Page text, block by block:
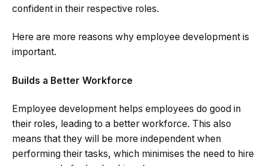
confident in their respective roles.
Here are more reasons why employee development is
important.
Builds a Better Workforce
Employee development helps employees do good in
their roles, leading to a better workforce. This also
means that they will be more independent when
performing their tasks, which minimises the need to hire